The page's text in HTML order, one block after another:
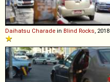
Daihatsu Charade in Blind Rocks, 2018